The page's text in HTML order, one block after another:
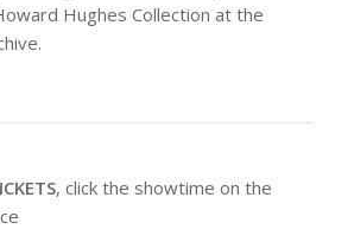
Hughes Collection at the
, click the showtime on the